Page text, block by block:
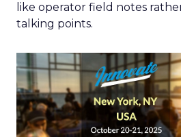
like operator field notes
talking points.